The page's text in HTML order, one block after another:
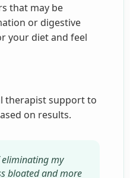
that may be
or digestive
your diet and feel
therapist support to
on results.
eliminating my
bloated and more